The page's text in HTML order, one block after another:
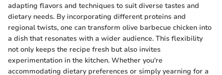
adapting flavors and techniques to suit diverse tastes and
dietary needs. By incorporating different proteins and
regional twists, one can transform olive barbecue chicken into
a dish that resonates with a wider audience. This flexibility
not only keeps the recipe fresh but also invites
experimentation in the kitchen. Whether you're
accommodating dietary preferences or simply yearning for a